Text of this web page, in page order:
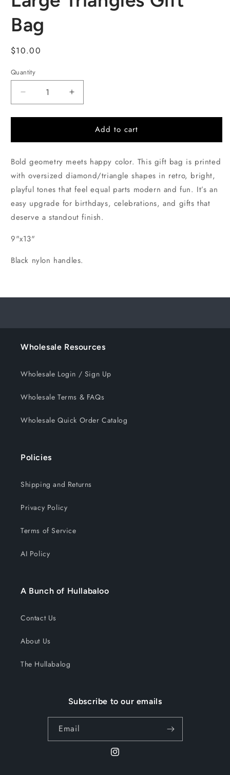
Bag
Regular
$10.00
Quantity
Quantity
Decrease
quantity
for
Bag
Increase
quantity
for
Bag
Add to cart
Bold geometry meets happy color. This gift bag is printed
with oversized diamond/triangle shapes in retro, bright,
playful tones that feel equal parts modern and fun. It’s an
easy upgrade for birthdays, celebrations, and gifts that
deserve a standout finish.
9"x13"
Black nylon handles.
Wholesale Resources
Wholesale Login / Sign Up
Wholesale Terms & FAQs
Wholesale Quick Order Catalog
Policies
Shipping and Returns
Privacy Policy
Terms of Service
AI Policy
A Bunch of Hullabaloo
Contact Us
About Us
The Hullabalog
Subscribe to our emails
Email
Instagram